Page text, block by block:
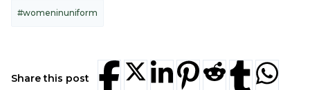
#womeninuniform
Share this post